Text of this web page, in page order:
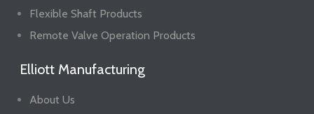
Flexible Shaft Products
Remote Valve Operation Products
Elliott Manufacturing
About Us